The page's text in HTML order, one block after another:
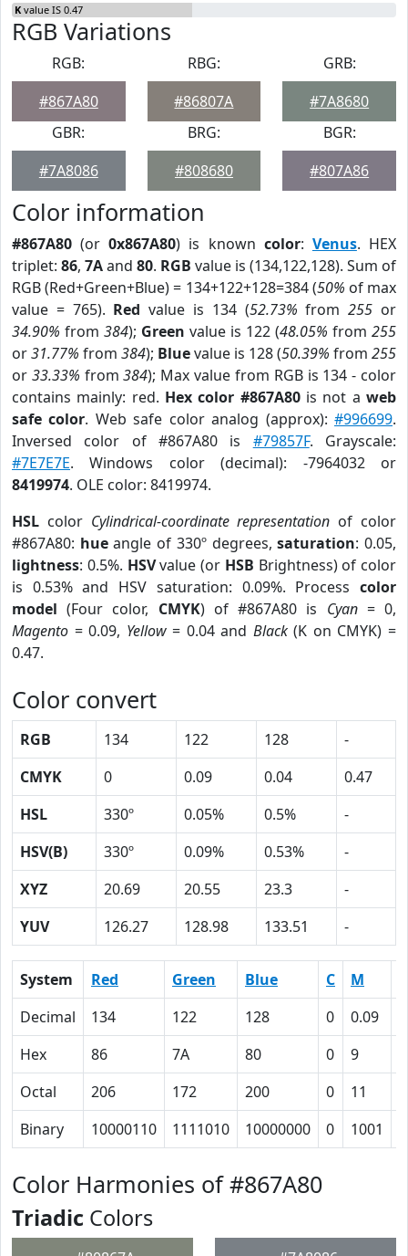
K value IS 0.47
RGB Variations
RGB:
#867A80
RBG:
#86807A
GRB:
#7A8680
GBR:
#7A8086
BRG:
#808680
BGR:
#807A86
Color information
#867A80 (or0x867A80) is known color: Venus. HEX
triplet: 86, 7Aand 80. RGB value is (134,122,128). Sum of
RGB (Red+Green+Blue) = 134+122+128=384 (50% of max
value = 765). Red value is 134 (52.73% from255 or
34.90% from 384); Green value is 122 (48.05% from 255
or31.77% from 384); Bluevalue is 128 (50.39% from 255
or 33.33% from384); Max value from RGB is 134 - color
contains mainly: red. Hex color #867A80is not aweb
safe color. Web safe color analog (approx):#996699.
Inversed color of #867A80 is #79857F. Grayscale:
#7E7E7E. Windows color (decimal): -7964032 or
8419974. OLE color: 8419974.
HSL color Cylindrical-coordinate representation of color
#867A80: hueangle of 330º degrees,saturation: 0.05,
lightness: 0.5%. HSVvalue (or HSB Brightness) of color
is 0.53% and HSV saturation: 0.09%. Process color
model (Four color, CMYK) of #867A80 is Cyan= 0,
Magento = 0.09, Yellow= 0.04 and Black(K on CMYK) =
0.47.
Color convert
RGB 134 122 128
-
CMYK
0 0.09 0.04
0.47
HSL
330º 0.05% 0.5%
-
HSV(B)
330º 0.09% 0.53%
-
XYZ
20.69 20.55 23.3
-
YUV
126.27 128.98 133.51 -
System Red Green Blue C M
Decimal
134 122 128 0 0.09
Hex
86 7A 80 0 9
Octal
206 172 200 0 11
Binary
10000110 1111010 10000000 0 1001
Color Harmonies of #867A80
Triadic Colors